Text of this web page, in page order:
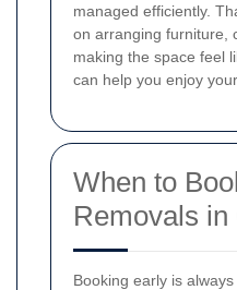
managed efficiently.
on arranging furniture,
making the space feel
can help you enjoy
When to
Removals
Booking early is